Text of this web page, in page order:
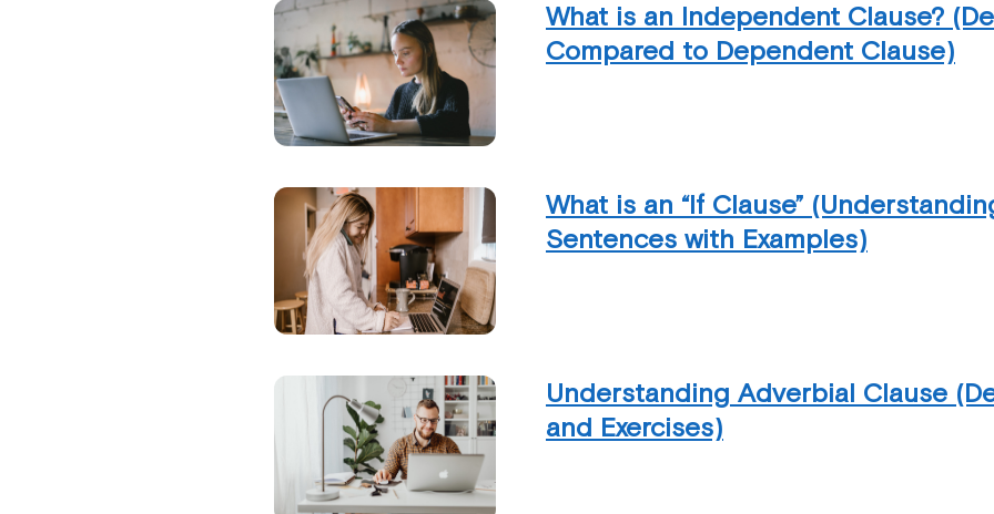
What is an Independent Clause?
Compared to Dependent Clause)
What is an “If Clause”
Sentences with Examples)
Understanding Adverbial Clause
and Exercises)